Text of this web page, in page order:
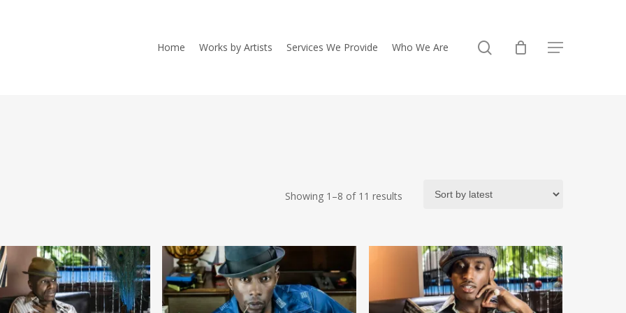
Home Works by Artists Services We Provide Who We Are search Menu
Showing 1–8 of 11 results